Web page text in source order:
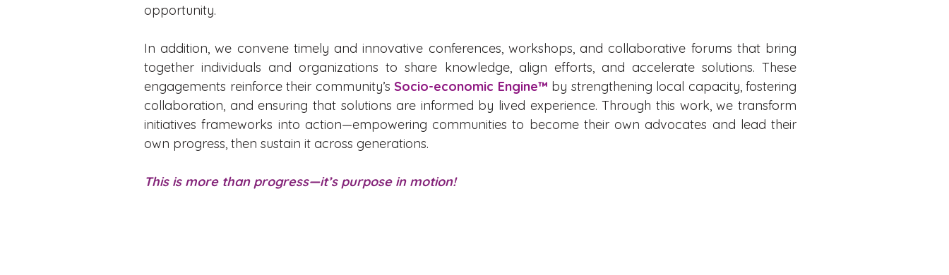
opportunity.
In addition, we convene timely and innovative conferences, workshops, and collaborative forums that bring
together individuals and organizations to share knowledge, align efforts, and accelerate solutions. These
engagements reinforce their community’s Socio-economic Engine™ by strengthening local capacity, fostering
collaboration, and ensuring that solutions are informed by lived experience. Through this work, we transform
initiatives frameworks into action—empowering communities to become their own advocates and lead their
own progress, then sustain it across generations.
This is more than progress—it’s purpose in motion!